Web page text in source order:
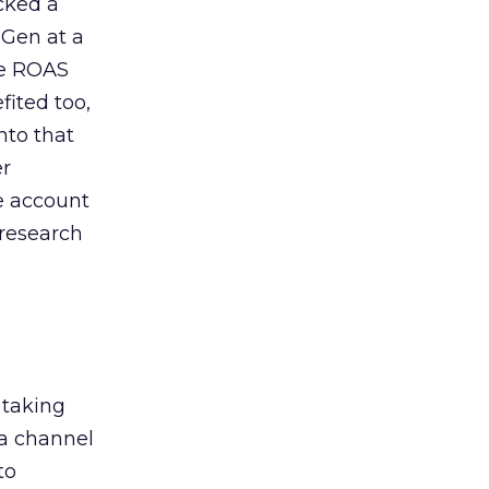
at a
too,
that
account
channel